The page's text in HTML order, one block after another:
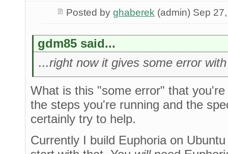
Posted by ghaberek (admin) Sep
gdm85 said...
...right now it gives some error
What is this "some error" that
the steps you're running and the
certainly try to help.
Currently I build Euphoria on